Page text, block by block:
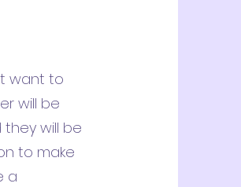
want to
will be
will be
to make
a